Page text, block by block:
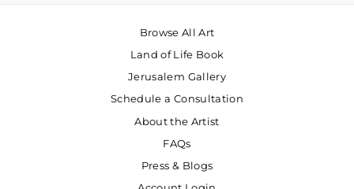
Browse All Art
Land of Life Book
Jerusalem Gallery
Schedule a Consultation
About the Artist
FAQs
Press & Blogs